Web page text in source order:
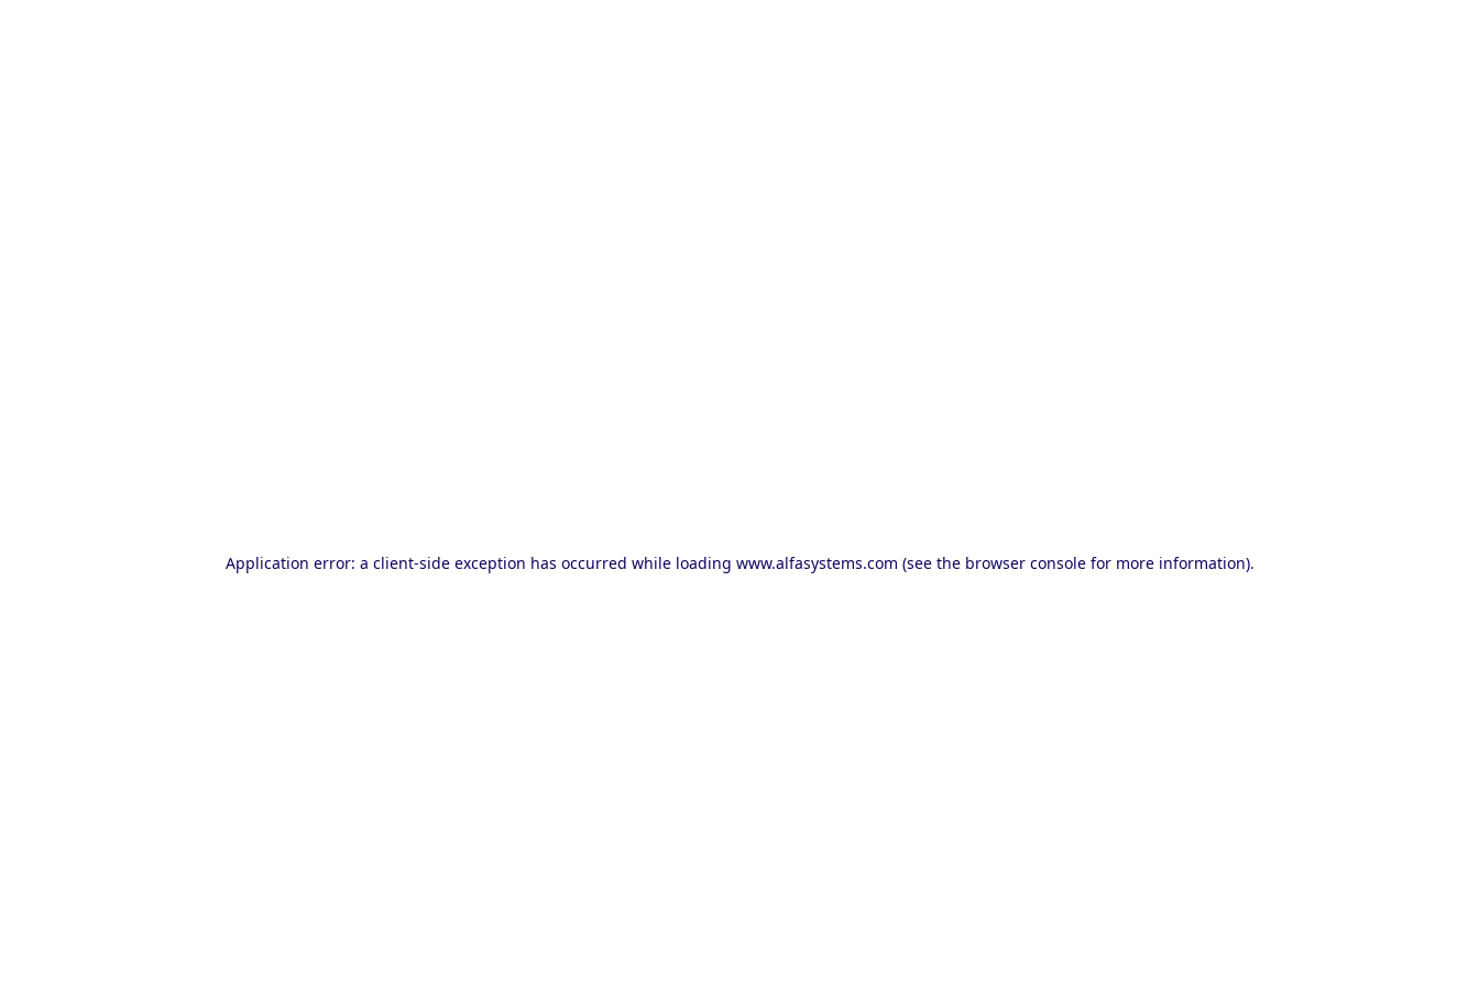
Application error: a client-side exception has occurred while loading www.alfasystems.com (see the browser consolefor more information).